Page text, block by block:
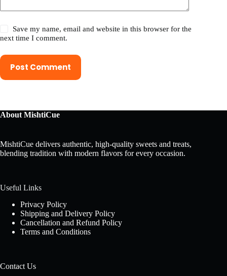
Save my name, email and website in this browser for the
next time I comment.
Post Comment
About MishtiCue
MishtiCue delivers authentic, high-quality sweets and treats,
blending tradition with modern flavors for every occasion.
Useful Links
Privacy Policy
Shipping and Delivery Policy
Cancellation and Refund Policy
Terms and Conditions
Contact Us